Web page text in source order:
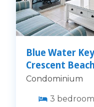
Blue Water
Crescent
Condominium
3